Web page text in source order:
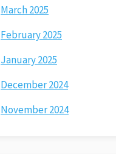
March 2025
February 2025
January 2025
December 2024
November 2024